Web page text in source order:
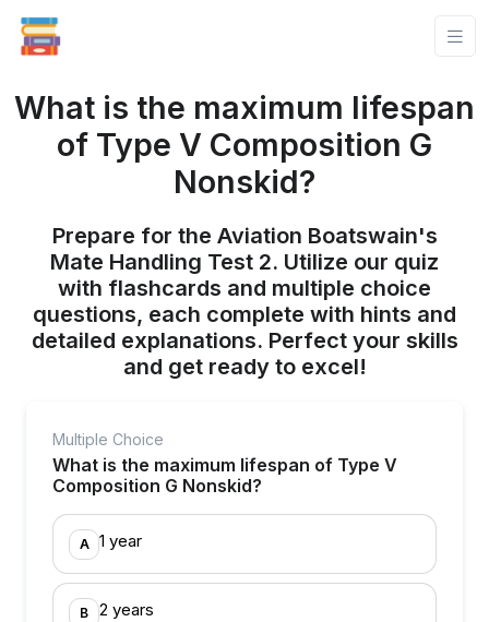
What is the maximum lifespan
of Type V Composition G
Nonskid?
Prepare for the Aviation Boatswain's
Mate Handling Test 2. Utilize our quiz
with flashcards and multiple choice
questions, each complete with hints and
detailed explanations. Perfect your skills
and get ready to excel!
Multiple Choice
What is the maximum lifespan of Type V
Composition G Nonskid?
A 1 year
B 2 years